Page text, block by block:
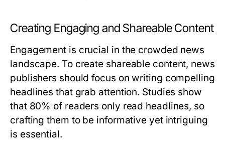
Creating Engaging and Shareable Content
Engagement is crucial in the crowded news
landscape. To create shareable content, news
publishers should focus on writing compelling
headlines that grab attention. Studies show
that 80% of readers only read headlines, so
crafting them to be informative yet intriguing
is essential.